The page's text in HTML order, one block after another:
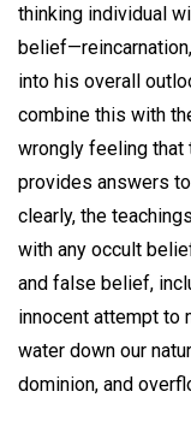
thinking individual
into his overall
combine this with
wrongly feeling
provides answers
clearly, the
with any occult
and false belief,
innocent attempt to
water down our
dominion, and